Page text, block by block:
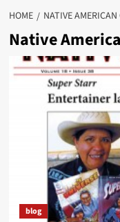
HOME NATIVE
Native
blog